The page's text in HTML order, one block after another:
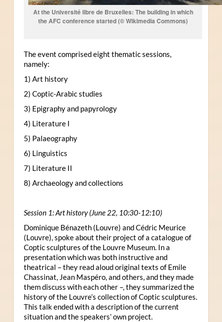
At the Université libre de Bruxelles: The building in which
the AFC conference started (© Wikimedia Commons)
The event comprised eight thematic sessions,
namely:
1) Art history
2) Coptic-Arabic studies
3) Epigraphy and papyrology
4) Literature I
5) Palaeography
6) Linguistics
7) Literature II
8) Archaeology and collections
Session 1: Art history (June 22, 10:30-12:10)
Dominique Bénazeth (Louvre) and Cédric Meurice
(Louvre), spoke about their project of a catalogue of
Coptic sculptures of the Louvre Museum. In a
presentation which was both instructive and
theatrical – they read aloud original texts of Emile
Chassinat, Jean Maspéro, and others, and they made
them discuss with each other –, they summarized the
history of the Louvre’s collection of Coptic sculptures.
This talk ended with a description of the current
situation and the speakers’ own project.